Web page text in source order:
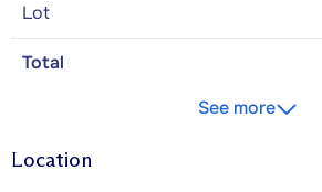
Lot
Total
See more
Location